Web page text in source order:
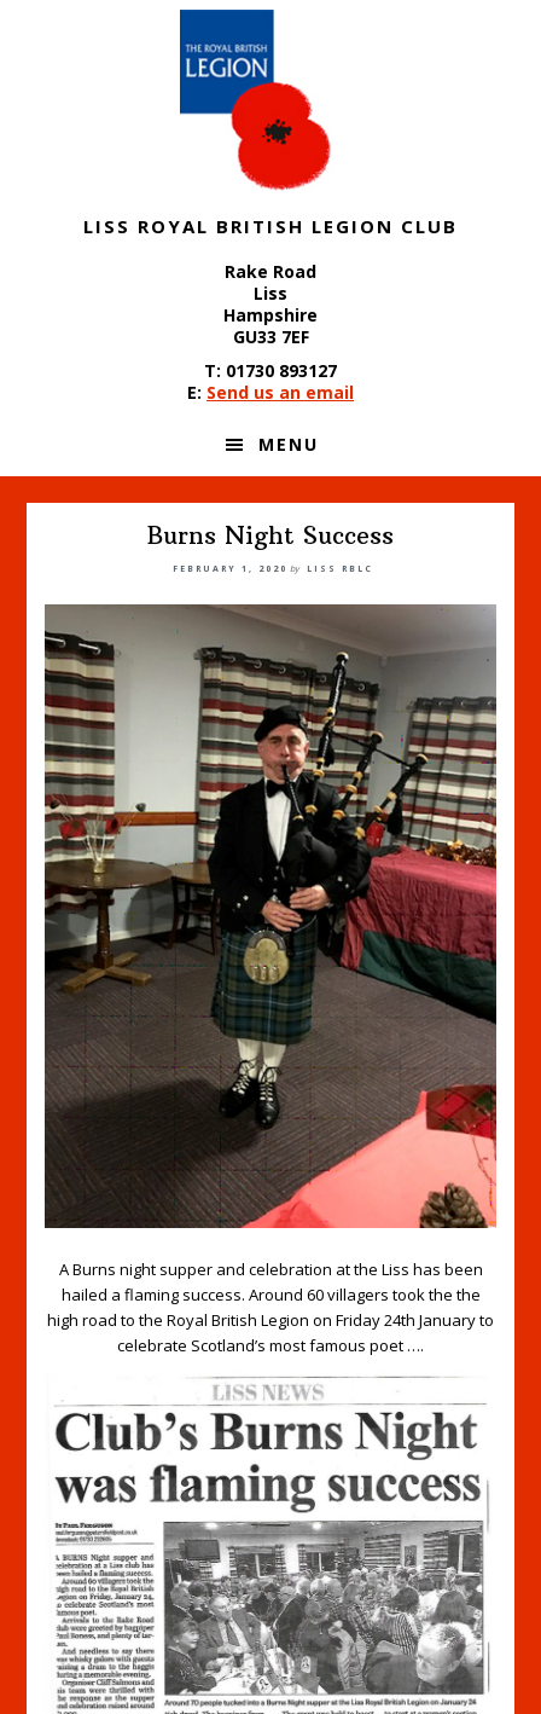
LISS ROYAL BRITISH LEGION CLUB
Rake Road
Liss
Hampshire
GU33 7EF
T: 01730 893127
E: Send us an email
MENU
Burns Night Success
FEBRUARY 1, 2020 by LISS RBLC
A Burns night supper and celebration at the Liss has been
hailed a flaming success. Around 60 villagers took the the
high road to the Royal British Legion on Friday 24th January to
celebrate Scotland’s most famous poet ….